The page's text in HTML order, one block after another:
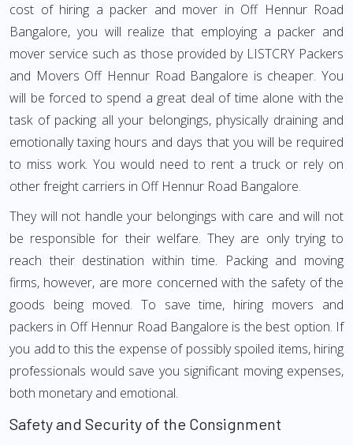
cost of hiring a packer and mover in Off Hennur Road
Bangalore, you will realize that employing a packer and
mover service such as those provided by LISTCRY Packers
and Movers Off Hennur Road Bangalore is cheaper. You
will be forced to spend a great deal of time alone with the
task of packing all your belongings, physically draining and
emotionally taxing hours and days that you will be required
to miss work. You would need to rent a truck or rely on
other freight carriers in Off Hennur Road Bangalore.
They will not handle your belongings with care and will not
be responsible for their welfare. They are only trying to
reach their destination within time. Packing and moving
firms, however, are more concerned with the safety of the
goods being moved. To save time, hiring movers and
packers in Off Hennur Road Bangalore is the best option. If
you add to this the expense of possibly spoiled items, hiring
professionals would save you significant moving expenses,
both monetary and emotional.
Safety and Security of the Consignment